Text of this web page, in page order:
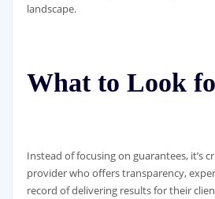
landscape.
What to Look
Instead of focusing on guarantees, it’s
provider who offers transparency,
record of delivering results for their